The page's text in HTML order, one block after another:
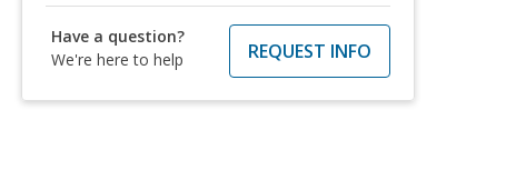
Have a question?
We're here to help
REQUEST INFO